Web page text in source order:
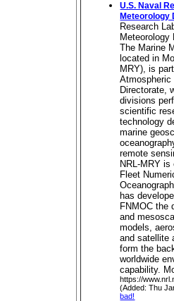
U.S. Naval
Meteorology
Research
Meteorology
The Marine
located in
MRY), is
Atmospheric
Directorate,
divisions
scientific
technology
marine
remote
NRL-MRY is
Fleet
has
FNMOC the
and
models,
and satellite
form the
worldwide
capability.
https://
(Added: Thu
bad!